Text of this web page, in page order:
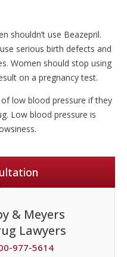
shouldn’t use Beazepril.
serious birth defects and
Women should stop using
on a pregnancy test.
low blood pressure if they
Low blood pressure is
& Meyers
Lawyers
977-5614